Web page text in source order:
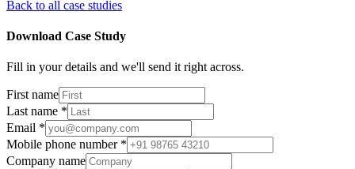
Back to all case studies
Download Case Study
Fill in your details and we'll send it right across.
First name
Last name *
Email *
Mobile phone number *
Company name